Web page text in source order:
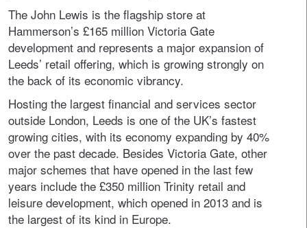
The John Lewis is the flagship store at
Hammerson’s £165 million Victoria Gate
development and represents a major expansion of
Leeds’ retail offering, which is growing strongly on
the back of its economic vibrancy.
Hosting the largest financial and services sector
outside London, Leeds is one of the UK’s fastest
growing cities, with its economy expanding by 40%
over the past decade. Besides Victoria Gate, other
major schemes that have opened in the last few
years include the £350 million Trinity retail and
leisure development, which opened in 2013 and is
the largest of its kind in Europe.